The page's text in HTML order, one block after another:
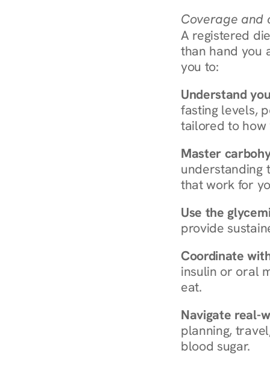
Coverage and
A registered
than hand you
you to:
Understand
fasting levels,
tailored to how
Master
understanding
that work for
Use the
provide
Coordinate
insulin or oral
eat.
Navigate real-
planning,
blood sugar.